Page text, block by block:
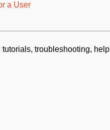
a User
troubleshooting, help